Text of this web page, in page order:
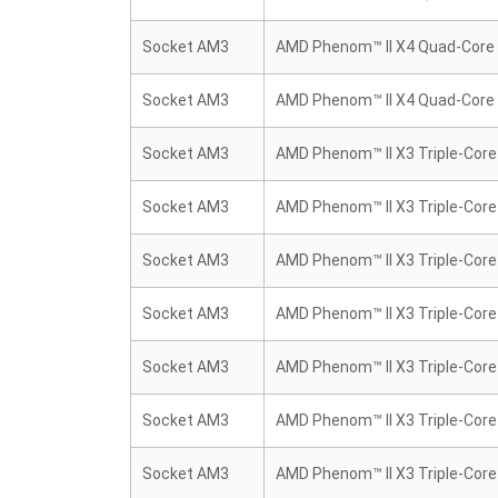
Socket AM3 AMD Phenom™ II X4 Quad-Core
Socket AM3 AMD Phenom™ II X4 Quad-Core
Socket AM3 AMD Phenom™ II X3 Triple-Core
Socket AM3 AMD Phenom™ II X3 Triple-Core
Socket AM3 AMD Phenom™ II X3 Triple-Core
Socket AM3 AMD Phenom™ II X3 Triple-Core
Socket AM3 AMD Phenom™ II X3 Triple-Core
Socket AM3 AMD Phenom™ II X3 Triple-Core
Socket AM3 AMD Phenom™ II X3 Triple-Core